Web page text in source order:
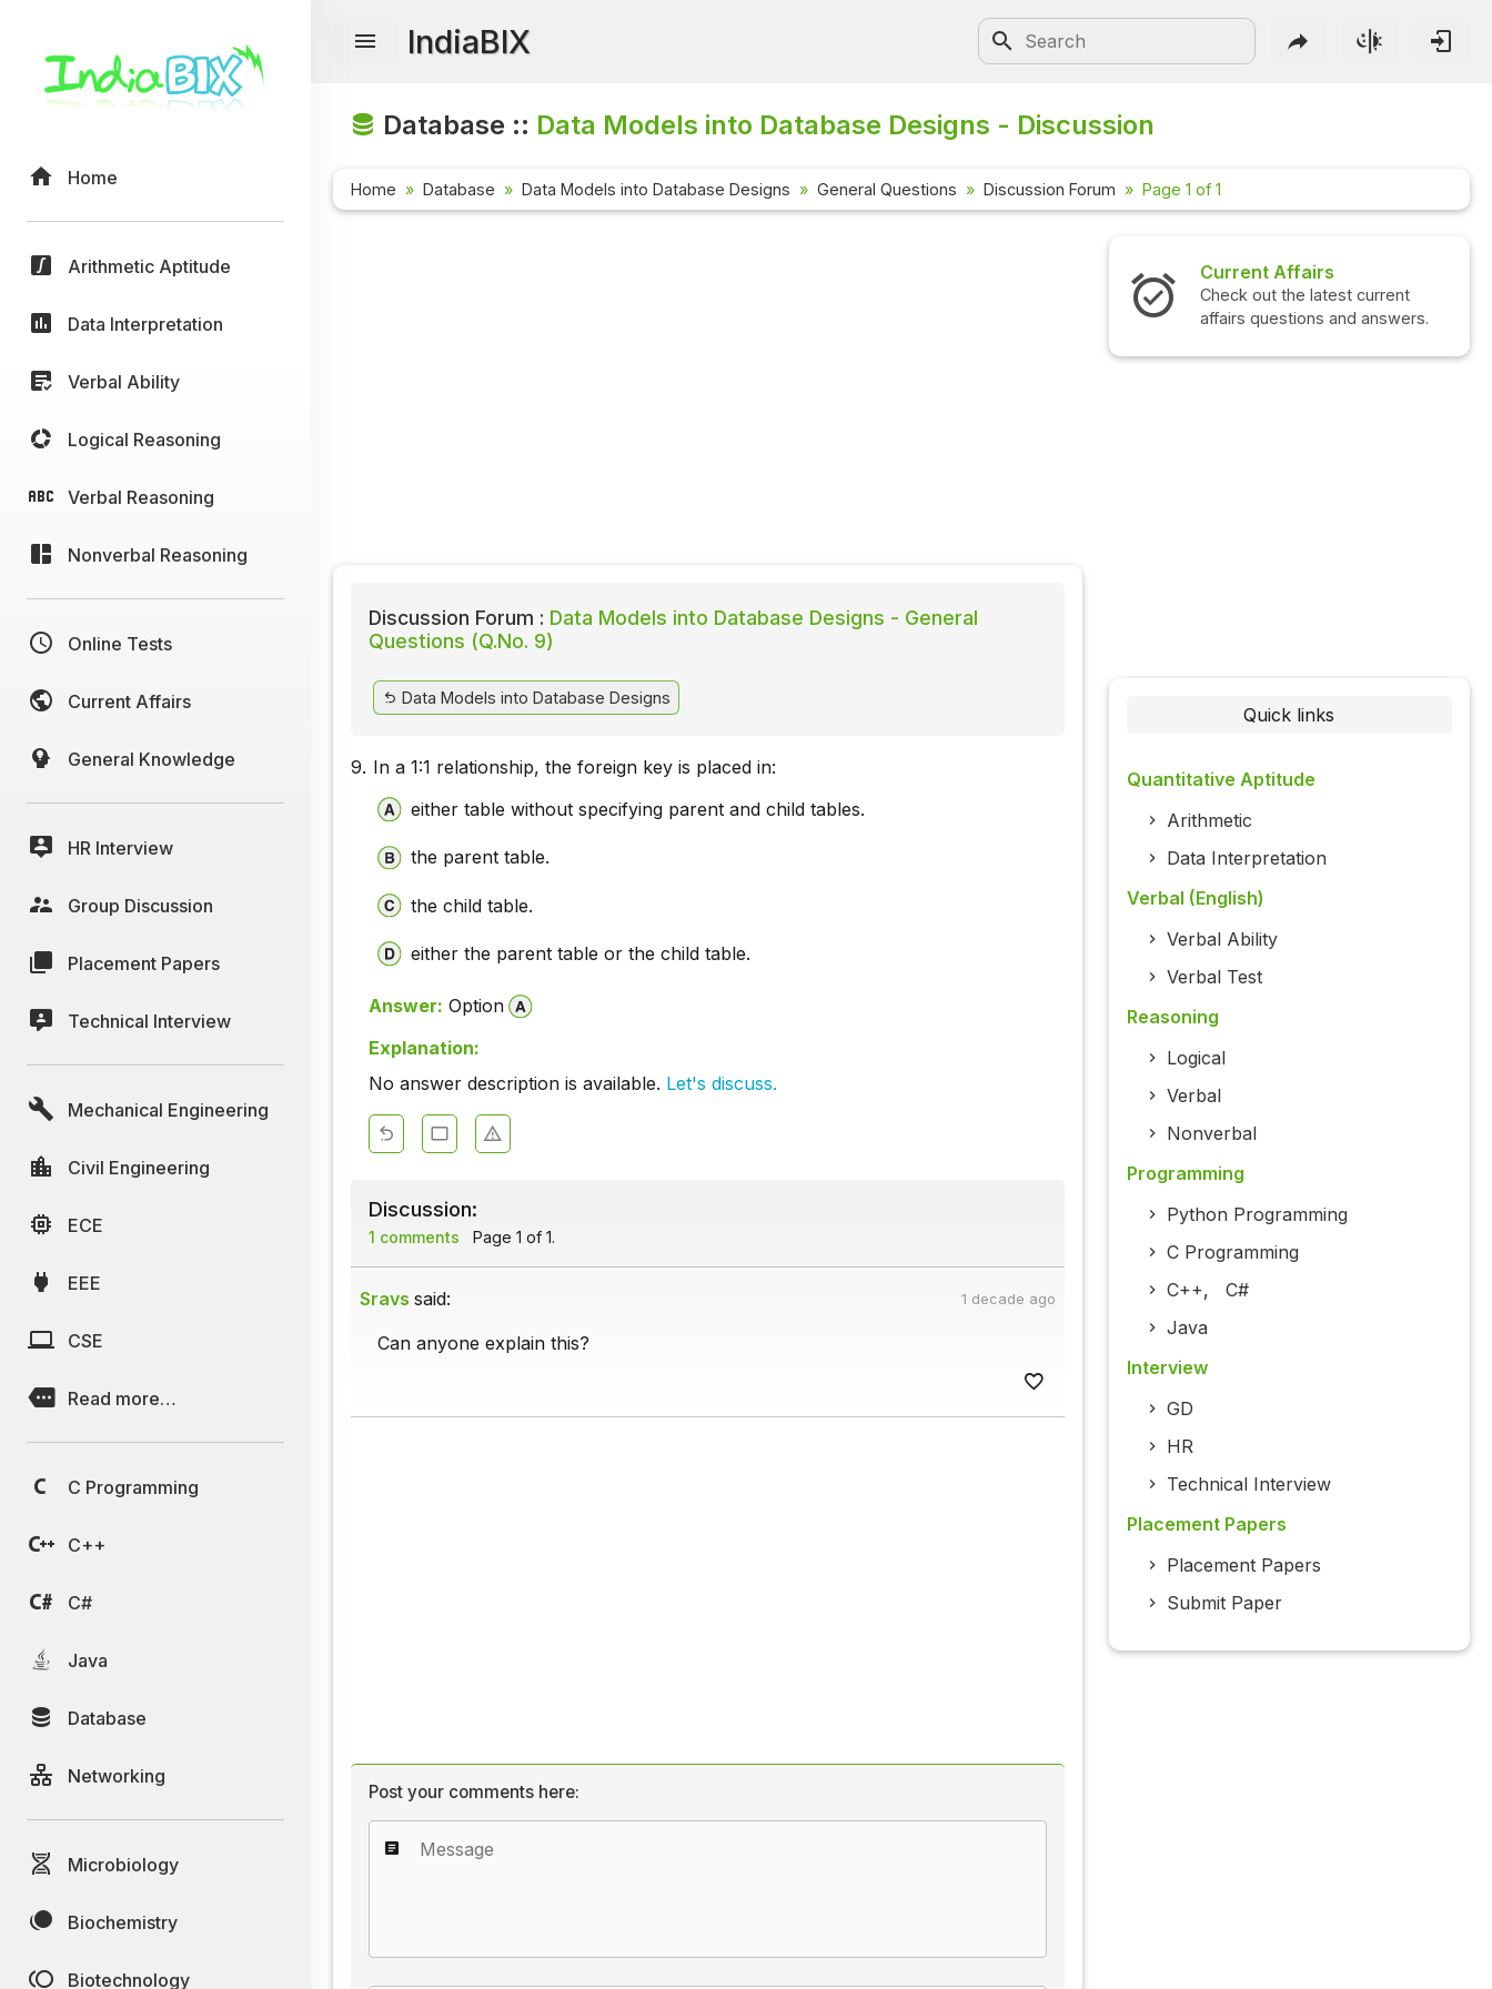
Home
Arithmetic Aptitude
Data Interpretation
Verbal Ability
Logical Reasoning
Verbal Reasoning
Nonverbal Reasoning
Online Tests
Current Affairs
General Knowledge
HR Interview
Group Discussion
Placement Papers
Technical Interview
Mechanical Engineering
Civil Engineering
ECE
EEE
CSE
Read more…
C Programming
C++
C#
Java
Database
Networking
Microbiology
Biochemistry
Biotechnology
IndiaBIX
Database :: Data Models into Database Designs - Discussion
Home Database Data Models into Database Designs General Questions Discussion Forum Page 1 of 1
Discussion Forum : Data Models into Database Designs - General
Questions (Q.No. 9)
Data Models into Database Designs
9. In a 1:1 relationship, the foreign key is placed in:
either table without specifying parent and child tables.
the parent table.
the child table.
either the parent table or the child table.
Answer: Option
Explanation:
No answer description is available. Let's discuss.
Discussion:
1 comments Page 1 of 1.
Sravs said: 1 decade ago
Can anyone explain this?
Post your comments here:
Current Affairs
Check out the latest current
affairs questions and answers.
Quick links
Quantitative Aptitude
Arithmetic
Data Interpretation
Verbal (English)
Verbal Ability
Verbal Test
Reasoning
Logical
Verbal
Nonverbal
Programming
Python Programming
C Programming
C++, C#
Java
Interview
GD
HR
Technical Interview
Placement Papers
Placement Papers
Submit Paper